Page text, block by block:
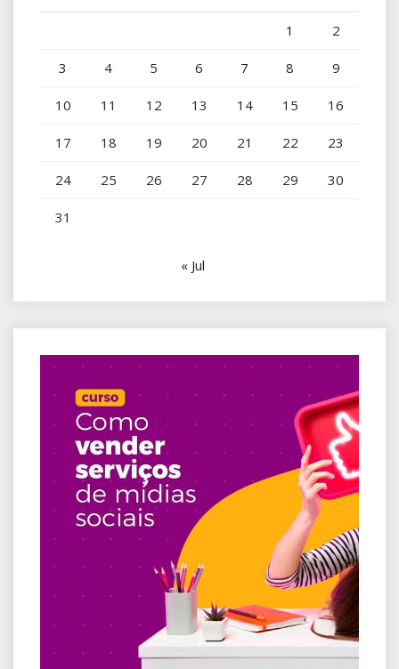
1 2
3 4 5 6 7 8 9
10 11 12 13 14 15 16
17 18 19 20 21 22 23
24 25 26 27 28 29 30
31
« Jul